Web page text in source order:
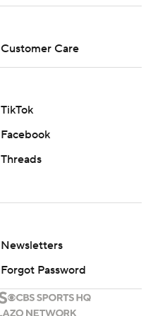
Customer Care
TikTok
Facebook
Threads
Newsletters
Forgot Password